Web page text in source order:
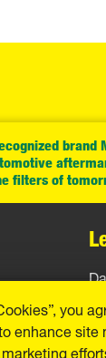
brand
filters of
you
enhance